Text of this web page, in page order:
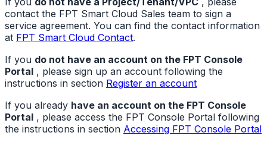
contact the FPT Smart Cloud Sales team to sign a
service agreement. You can find the contact information
at FPT Smart Cloud Contact.
If you do not have an account on the FPT Console
Portal , please sign up an account following the
instructions in section Register an account
If you already have an account on the FPT Console
Portal , please access the FPT Console Portal following
the instructions in section Accessing FPT Console Portal